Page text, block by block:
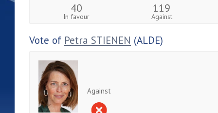
40
In favour
119
Against
Vote of Petra STIENEN (ALDE)
Against